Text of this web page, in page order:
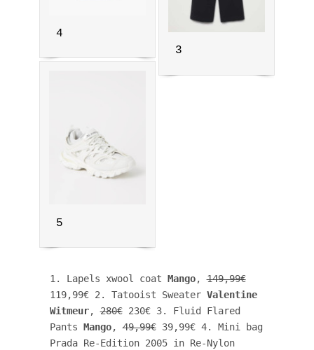
3
4
5
1. Lapels xwool coat Mango, 149,99€
119,99€ 2. Tatooist Sweater Valentine
Witmeur, 280€ 230€ 3. Fluid Flared
Pants Mango, 49,99€ 39,99€ 4. Mini bag
Prada Re-Edition 2005 in Re-Nylon